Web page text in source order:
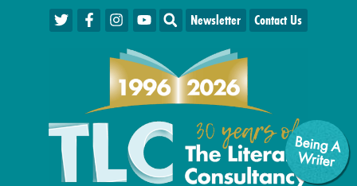
Being A
W
riter
Newsletter Contact Us